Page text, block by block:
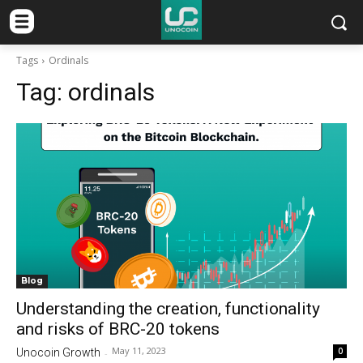
Tags Ordinals
Tag: ordinals
Blog
Understanding the creation, functionality
and risks of BRC-20 tokens
Unocoin Growth - May 11, 2023 0